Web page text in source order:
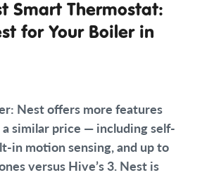
Smart Thermostat:
for Your Boiler in
Nest offers more features
similar price — including self-
in motion sensing, and up to
versus Hive’s 3. Nest is